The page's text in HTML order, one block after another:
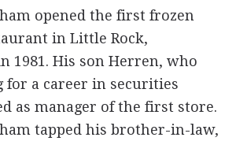
opened the first frozen
in Little Rock,
1981. His son Herren, who
for a career in securities
as manager of the first store.
tapped his brother-in-law,